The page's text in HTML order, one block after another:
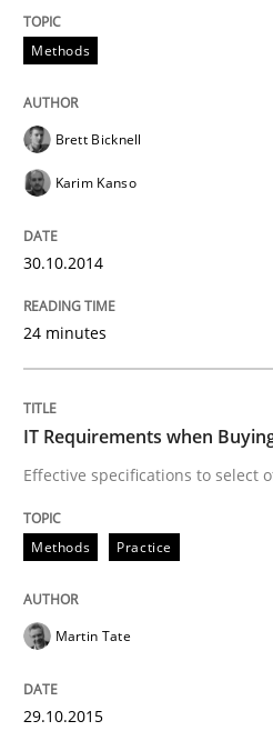
High practical relevance
Free of charge
Follow us von LinkedIn
IT Requirements
Written by
29. October 2015 · 31 minutes read
Practice
Methods
Brett Bicknell
Karim Kanso
30.10.2014
24 minutes
IT Requirements when
Effective specifications to select
Methods Practice
Martin Tate
29.10.2015